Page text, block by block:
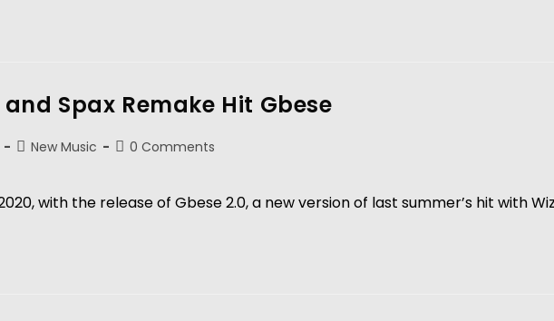
Spax Remake Hit Gbese
New Music 0 Comments
with the release of Gbese 2.0, a new version of last summer’s hit with